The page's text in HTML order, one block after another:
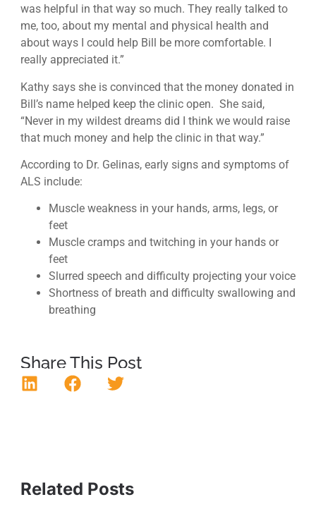
was helpful in that way so much. They really talked to
me, too, about my mental and physical health and
about ways I could help Bill be more comfortable. I
really appreciated it.”
Kathy says she is convinced that the money donated in
Bill’s name helped keep the clinic open. She said,
“Never in my wildest dreams did I think we would raise
that much money and help the clinic in that way.”
According to Dr. Gelinas, early signs and symptoms of
ALS include:
Muscle weakness in your hands, arms, legs, or
feet
Muscle cramps and twitching in your hands or
feet
Slurred speech and difficulty projecting your voice
Shortness of breath and difficulty swallowing and
breathing
Share This Post
Related Posts